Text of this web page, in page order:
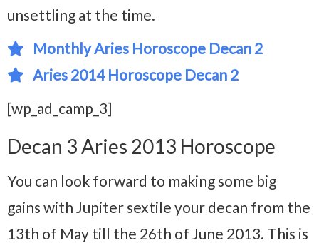
unsettling at the time.
Monthly Aries Horoscope Decan 2
Aries 2014 Horoscope Decan 2
[wp_ad_camp_3]
Decan 3 Aries 2013 Horoscope
You can look forward to making some big
gains with Jupiter sextile your decan from the
13th of May till the 26th of June 2013. This is